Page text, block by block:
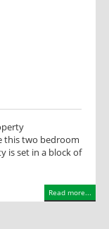
this two bedroom
is set in a block of
Read more...